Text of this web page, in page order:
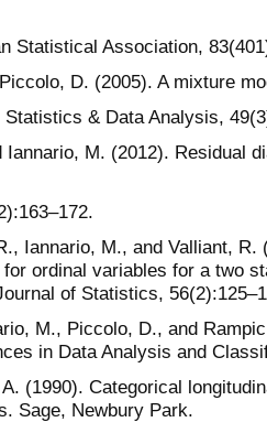
Statistical Association,
D. (2005). A mixture
Statistics & Data Analysis,
Iannario, M. (2012). Residual
Iannario, M., and Valliant,
ordinal variables for a two
of Statistics,
M., Piccolo, D., and
in Data Analysis and
(1990). Categorical
Sage, Newbury Park.